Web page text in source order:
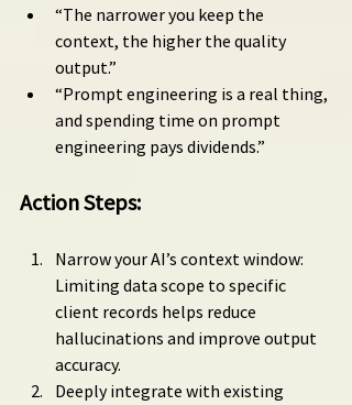
“The narrower you keep the
context, the higher the quality
output.”
“Prompt engineering is a real thing,
and spending time on prompt
engineering pays dividends.”
Action Steps:
Narrow your AI’s context window:
Limiting data scope to specific
client records helps reduce
hallucinations and improve output
accuracy.
Deeply integrate with existing